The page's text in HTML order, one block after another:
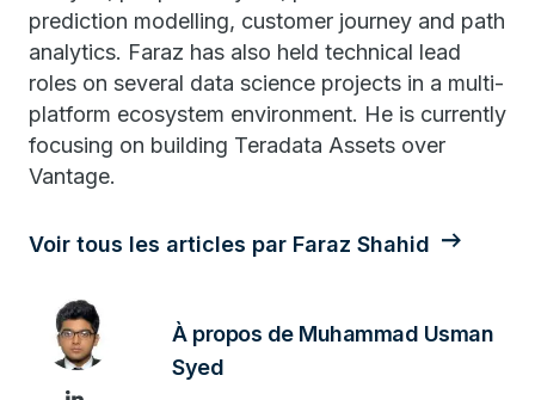
prediction modelling, customer journey and path
analytics. Faraz has also held technical lead
roles on several data science projects in a multi-
platform ecosystem environment. He is currently
focusing on building Teradata Assets over
Vantage.
Voir tous les articles par Faraz Shahid
À propos de Muhammad Usman
Syed